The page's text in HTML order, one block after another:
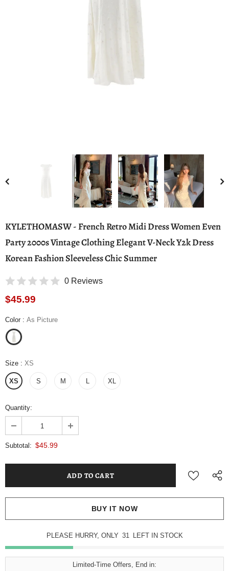
KYLETHOMASW - French Retro Midi Dress Women Even
Party 2000s Vintage Clothing Elegant V-Neck Y2k Dress
Korean Fashion Sleeveless Chic Summer
0 Reviews
$45.99
Color : As Picture
Size : XS
XS S M L XL
Quantity:
Subtotal: $45.99
BUY IT NOW
PLEASE HURRY, ONLY 31 LEFT IN STOCK
Limited-Time Offers, End in: